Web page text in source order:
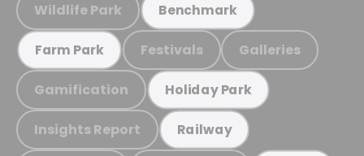
Wildlife Park Benchmark
Farm Park Festivals Galleries
Gamification Holiday Park
Insights Report Railway